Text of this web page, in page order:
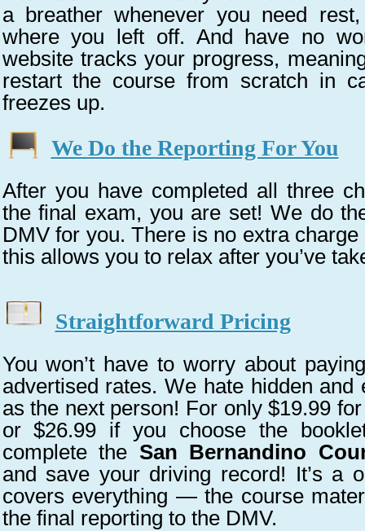
a breather whenever you need
where you left off. And have no
website tracks your progress,
restart the course from scratch in
freezes up.
We Do the Reporting For You
After you have completed all three
the final exam, you are set! We do
DMV for you. There is no extra
this allows you to relax after you’ve
Straightforward Pricing
You won’t have to worry about
advertised rates. We hate hidden and
as the next person! For only $19.99
or $26.99 if you choose the
complete the San Bernandino
and save your driving record! It’s a
covers everything — the course
the final reporting to the DMV.